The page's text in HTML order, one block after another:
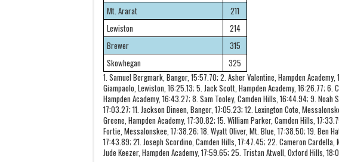
Mt. Ararat
211
Lewiston
214
Brewer
315
Skowhegan
325
1. Samuel Bergmark, Bangor, 15:57.70; 2. Asher Valentine, Hampden
Giampaolo, Lewiston, 16:25.13; 5. Jack Scott, Hampden Academy, 16:26.77; 6.
Hampden Academy, 16:43.27; 8. Sam Tooley, Camden Hills, 16:44.94; 9.
17:03.27; 11. Jackson Dineen, Bangor, 17:05.23; 12. Lexington Cote,
Greene, Hampden Academy, 17:30.82; 15. William Parker, Camden Hills,
Fortie, Messalonskee, 17:38.26; 18. Wyatt Oliver, Mt. Blue, 17:38.50; 19. Ben
17:43.89; 21. Joseph Scordino, Camden Hills, 17:47.45; 22. Cameron
Jude Keezer, Hampden Academy, 17:59.65; 25. Tristan Atwell, Oxford Hills,